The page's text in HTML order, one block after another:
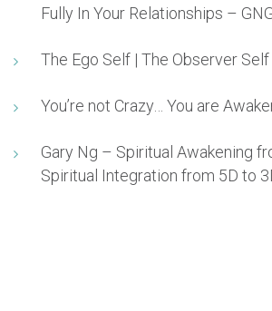
Fully In Your Relationships –
The Ego Self | The Observer
You’re not Crazy… You are
Gary Ng – Spiritual Awakening
Spiritual Integration from 5D to